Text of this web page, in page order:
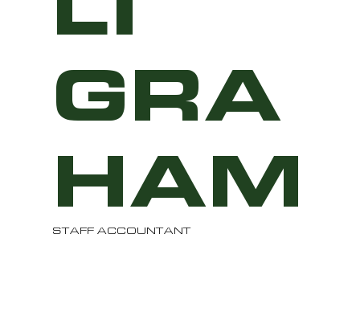
GRA
HAM
STAFF ACCOUNTANT